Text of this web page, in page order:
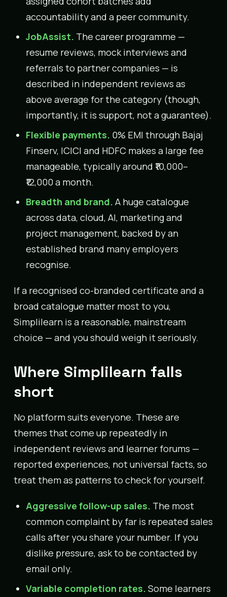
accountability and a peer community.
JobAssist. The career programme —
resume reviews, mock interviews and
referrals to partner companies — is
described in independent reviews as
above average for the category (though,
importantly, it is support, not a guarantee).
Flexible payments. 0% EMI through Bajaj
Finserv, ICICI and HDFC makes a large fee
manageable, typically around ₹10,000–
₹12,000 a month.
Breadth and brand. A huge catalogue
across data, cloud, AI, marketing and
project management, backed by an
established brand many employers
recognise.
If a recognised co-branded certificate and a
broad catalogue matter most to you,
Simplilearn is a reasonable, mainstream
choice — and you should weigh it seriously.
Where Simplilearn falls
short
No platform suits everyone. These are
themes that come up repeatedly in
independent reviews and learner forums —
reported experiences, not universal facts, so
treat them as patterns to check for yourself.
Aggressive follow-up sales. The most
common complaint by far is repeated sales
calls after you share your number. If you
dislike pressure, ask to be contacted by
email only.
Variable completion rates. Some learners